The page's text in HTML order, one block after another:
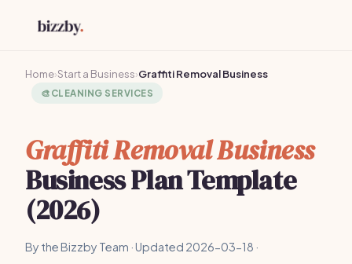
Home›Start a Business›Graffiti Removal Business
🎨 CLEANING SERVICES
Graffiti Removal Business
Business Plan Template
(2026)
By the Bizzby Team · Updated 2026-03-18 ·